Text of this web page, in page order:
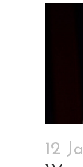
12